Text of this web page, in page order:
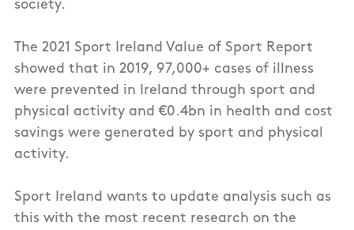
society.
The 2021 Sport Ireland Value of Sport Report
showed that in 2019, 97,000+ cases of illness
were prevented in Ireland through sport and
physical activity and €0.4bn in health and cost
savings were generated by sport and physical
activity.
Sport Ireland wants to update analysis such as
this with the most recent research on the